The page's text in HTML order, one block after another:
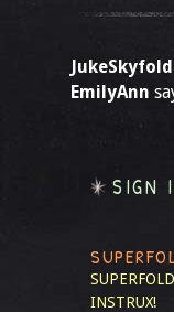
EmilyAnn
SIGN
INSTRUX!